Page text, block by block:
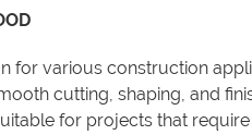
for various construction
cutting, shaping, and
for projects that